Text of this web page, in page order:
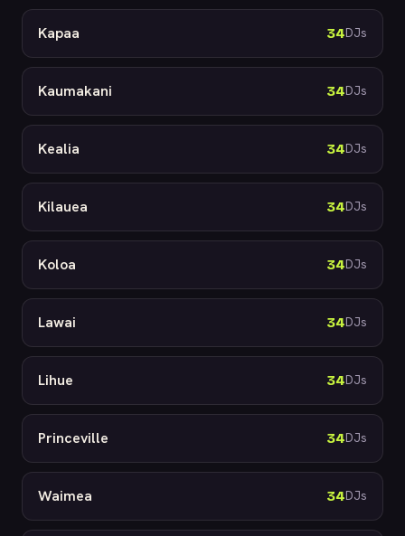
Kapaa 34DJs
Kaumakani 34DJs
Kealia 34DJs
Kilauea 34DJs
Koloa 34DJs
Lawai 34DJs
Lihue 34DJs
Princeville 34DJs
Waimea 34DJs